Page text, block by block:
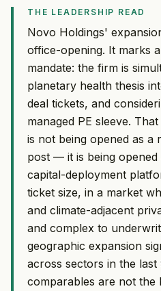
THE LEADERSHIP READ
Novo Holdings'
office-opening. It marks
mandate: the firm is
planetary health thesis
deal tickets, and
managed PE sleeve.
is not being opened as a
post — it is being
capital-deployment
ticket size, in a market
and climate-adjacent
and complex to
geographic expansion
across sectors in the
comparables are not the